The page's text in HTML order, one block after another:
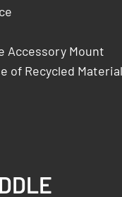
Accessory Mount
of Recycled